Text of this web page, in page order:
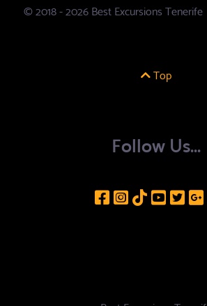
© 2018 - 2026 Best Excursions Tenerife
Top
Follow Us...